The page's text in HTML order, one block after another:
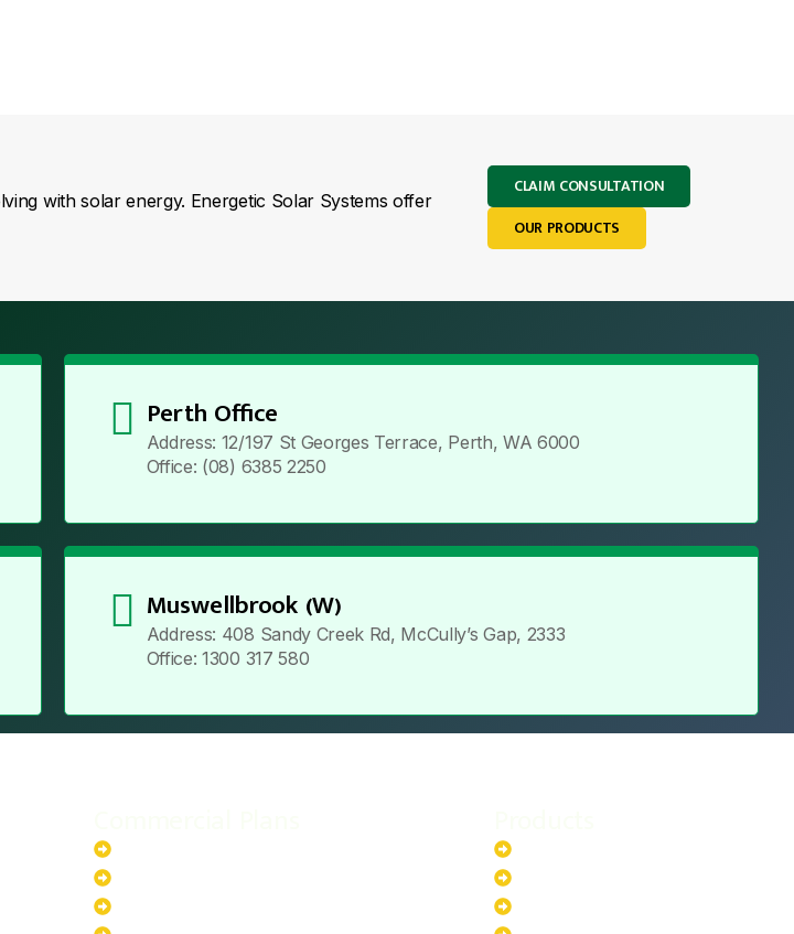
with solar energy. Energetic Solar Systems offer
CLAIM CONSULTATION
OUR PRODUCTS
Perth Office
Address: 12/197 St Georges Terrace, Perth, WA 6000
Office: (08) 6385 2250
Muswellbrook (W)
Address: 408 Sandy Creek Rd, McCully’s Gap, 2333
Office: 1300 317 580